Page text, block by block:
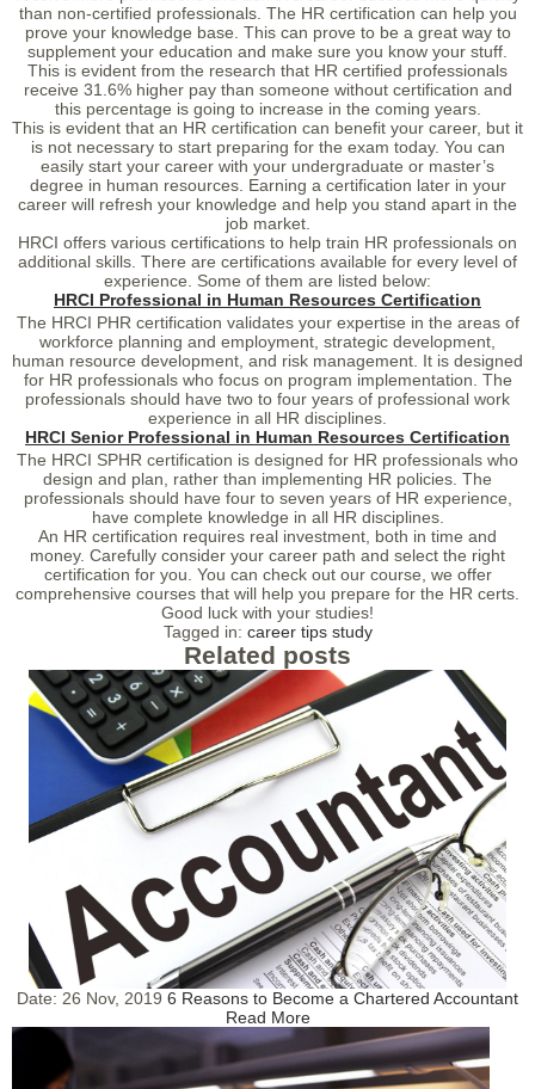
than non-certified professionals. The HR certification can help you
prove your knowledge base. This can prove to be a great way to
supplement your education and make sure you know your stuff.
This is evident from the research that HR certified professionals
receive 31.6% higher pay than someone without certification and
this percentage is going to increase in the coming years.
This is evident that an HR certification can benefit your career, but it
is not necessary to start preparing for the exam today. You can
easily start your career with your undergraduate or master’s
degree in human resources. Earning a certification later in your
career will refresh your knowledge and help you stand apart in the
job market.
HRCI offers various certifications to help train HR professionals on
additional skills. There are certifications available for every level of
experience. Some of them are listed below:
HRCI Professional in Human Resources Certification
The HRCI PHR certification validates your expertise in the areas of
workforce planning and employment, strategic development,
human resource development, and risk management. It is designed
for HR professionals who focus on program implementation. The
professionals should have two to four years of professional work
experience in all HR disciplines.
HRCI Senior Professional in Human Resources Certification
The HRCI SPHR certification is designed for HR professionals who
design and plan, rather than implementing HR policies. The
professionals should have four to seven years of HR experience,
have complete knowledge in all HR disciplines.
An HR certification requires real investment, both in time and
money. Carefully consider your career path and select the right
certification for you. You can check out our course, we offer
comprehensive courses that will help you prepare for the HR certs.
Good luck with your studies!
Tagged in: career tips study
Related posts
Date: 26 Nov, 2019 6 Reasons to Become a Chartered Accountant
Read More